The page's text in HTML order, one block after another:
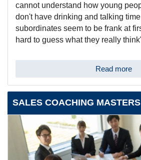
cannot understand how young
don't have drinking and talking
subordinates seem to be frank at
hard to guess what they really
Read more
SALES COACHING MASTERS